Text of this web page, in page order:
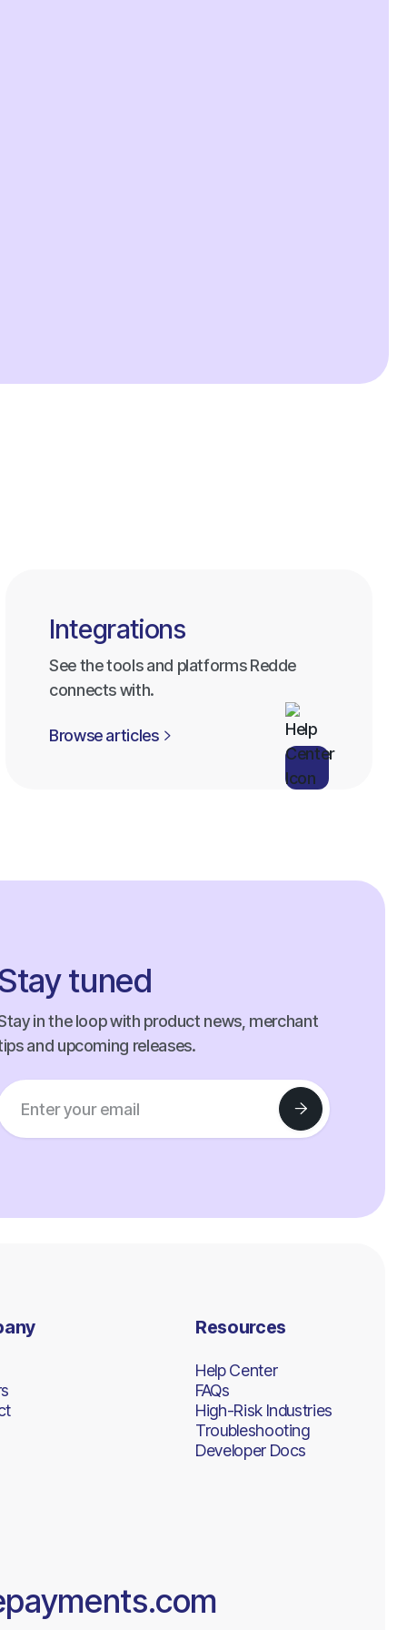
Integrations
See the tools and platforms Redde
connects with.
Browse articles
tuned
in the loop with product news, merchant
and upcoming releases.
Resources
Help Center
FAQs
High-Risk Industries
Troubleshooting
Developer Docs